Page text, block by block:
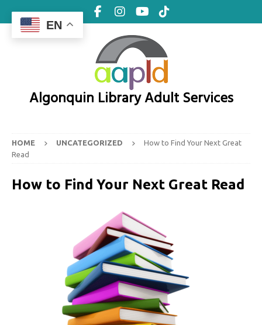
Algonquin Library Adult Services
HOME UNCATEGORIZED
How to Find Your Next Great
Read
How to Find Your Next Great Read
EN